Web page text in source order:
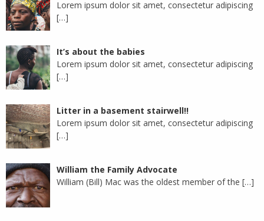
Lorem ipsum dolor sit amet, consectetur adipiscing
[…]
It’s about the babies
Lorem ipsum dolor sit amet, consectetur adipiscing
[…]
Litter in a basement stairwell!!
Lorem ipsum dolor sit amet, consectetur adipiscing
[…]
William the Family Advocate
William (Bill) Mac was the oldest member of the […]